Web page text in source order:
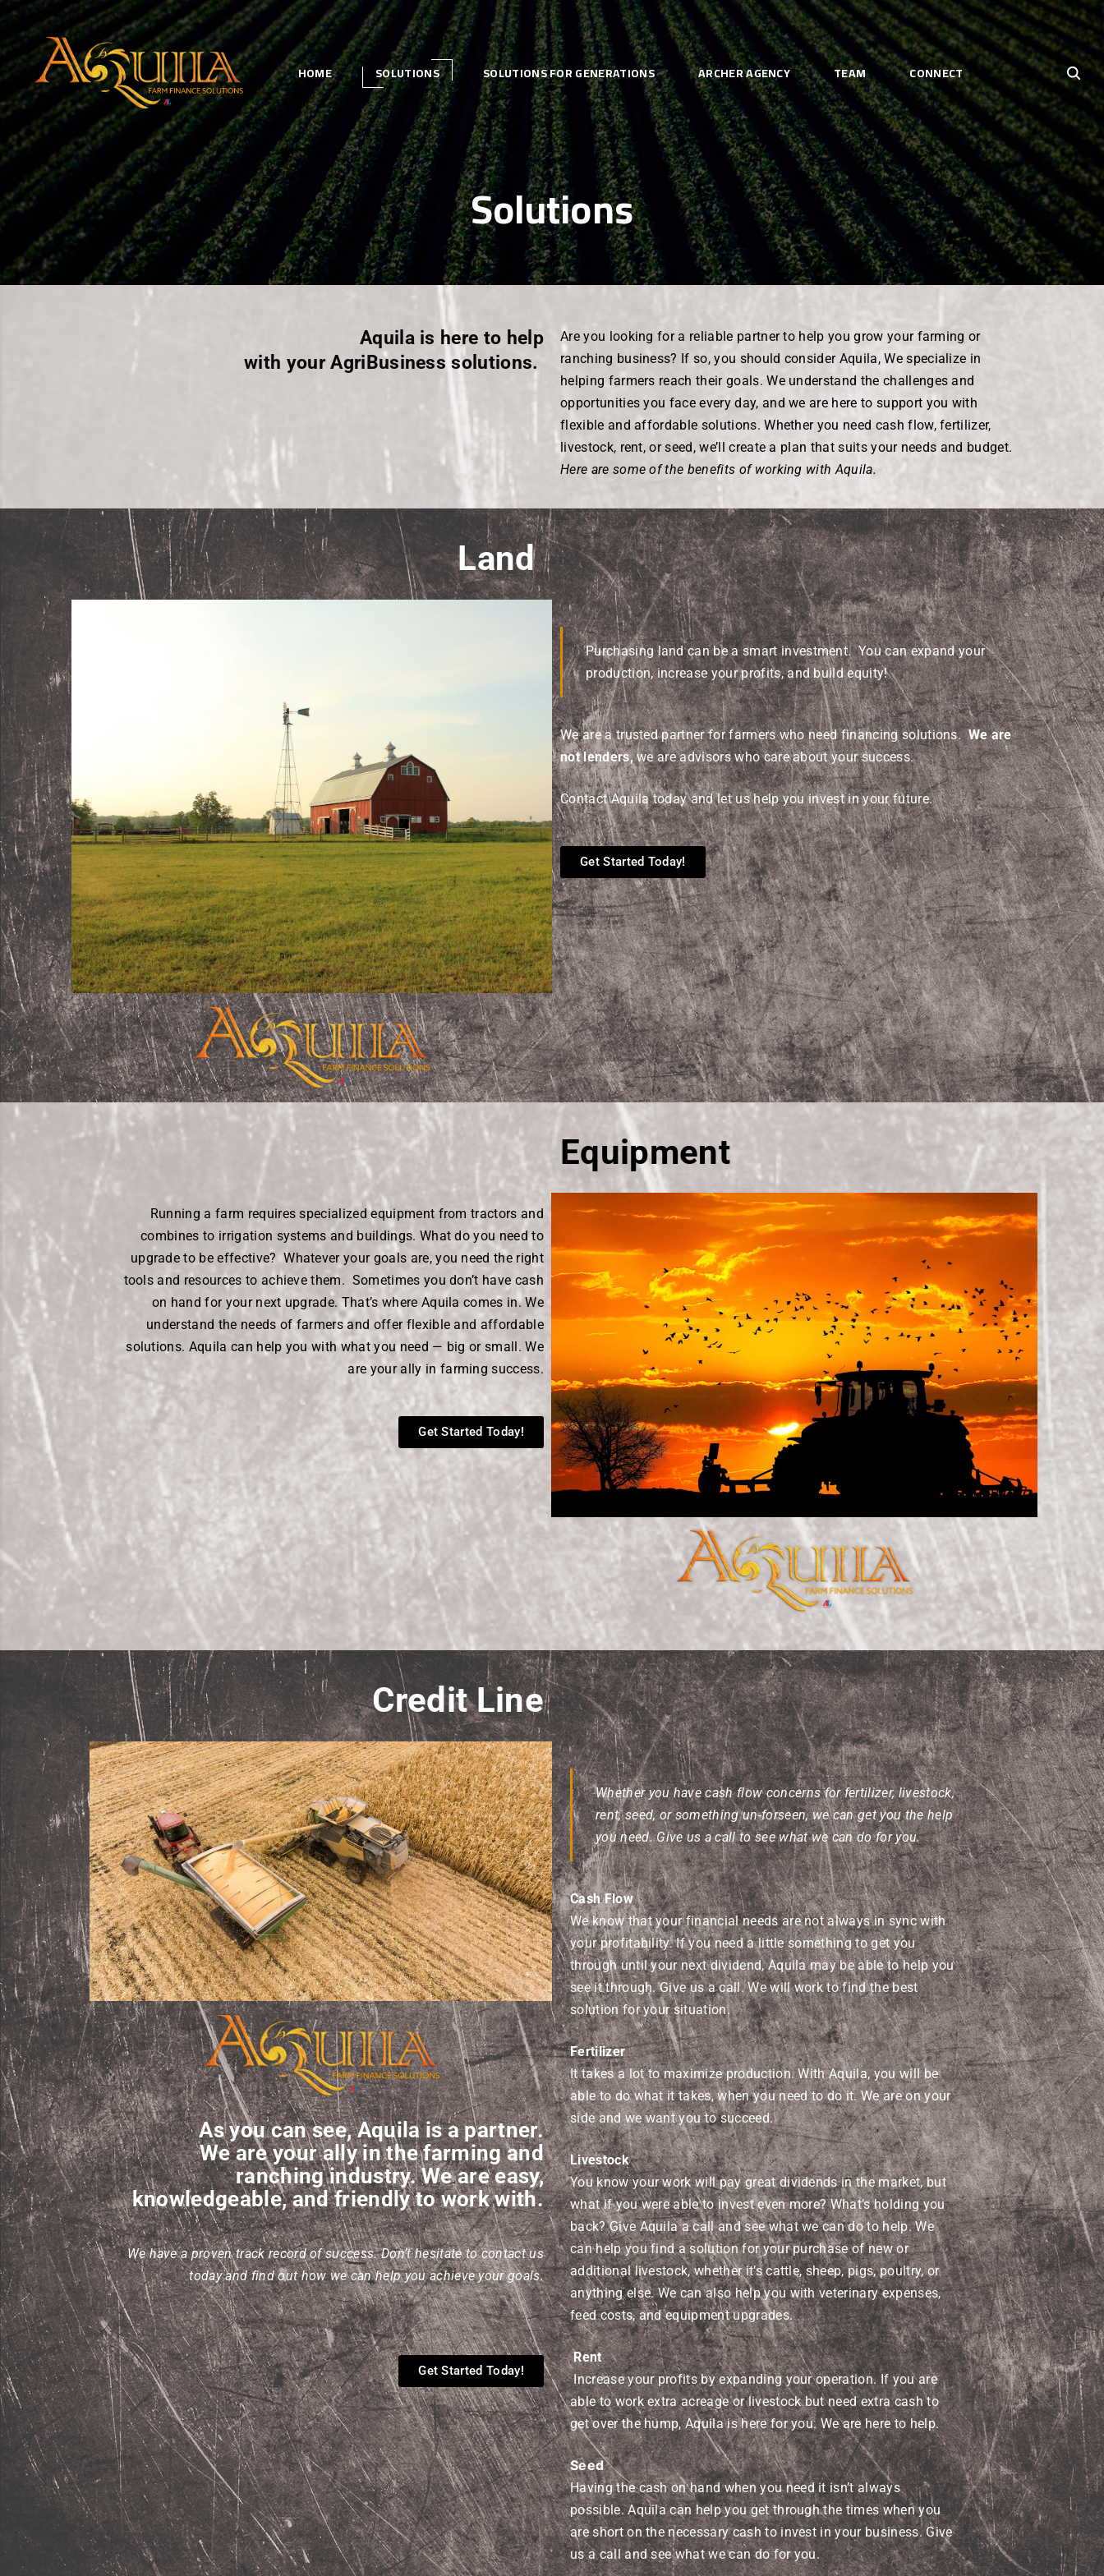
HOME SOLUTIONS SOLUTIONS FOR GENERATIONS ARCHER AGENCY TEAM CONNECT
Solutions
Aquila is here to help
with your AgriBusiness solutions.
Are you looking for a reliable partner to help you grow your farming or
ranching business? If so, you should consider Aquila, We specialize in
helping farmers reach their goals. We understand the challenges and
opportunities you face every day, and we are here to support you with
flexible and affordable solutions. Whether you need cash flow, fertilizer,
livestock, rent, or seed, we’ll create a plan that suits your needs and budget.
Here are some of the benefits of working with Aquila.
Land
Purchasing land can be a smart investment. You can expand your
production, increase your profits, and build equity!
We are a trusted partner for farmers who need financing solutions.We are
not lenders,we are advisors who care about your success.
Contact Aquila today and let us help you invest in your future.
Get Started Today!
Running a farm requires specialized equipment from tractors and
combines to irrigation systems and buildings. What do you need to
upgrade to be effective? Whatever your goals are, you need the right
tools and resources to achieve them. Sometimes you don’t have cash
on hand for your next upgrade. That’s where Aquila comes in. We
understand the needs of farmers and offer flexible and affordable
solutions. Aquila can help you with what you need — big or small. We
are your ally in farming success.
Get Started Today!
Equipment
Credit Line
As you can see, Aquila is a partner.
We are your ally in the farming and
ranching industry. We are easy,
knowledgeable, and friendly to work with.
We have a proven track record of success. Don’t hesitate to contact us
today and find out how we can help you achieve your goals.
Get Started Today!
Whether you have cash flow concerns for fertilizer, livestock,
rent, seed, or something un-forseen, we can get you the help
you need. Give us a call to see what we can do for you.
Cash Flow
We know that your financial needs are not always in sync with
your profitability. If you need a little something to get you
through until your next dividend, Aquila may be able to help you
see it through. Give us a call. We will work to find the best
solution for your situation.
Fertilizer
It takes a lot to maximize production. With Aquila, you will be
able to do what it takes, when you need to do it. We are on your
side and we want you to succeed.
Livestock
You know your work will pay great dividends in the market, but
what if you were able to invest even more? What’s holding you
back? Give Aquila a call and see what we can do to help. We
can help you find a solution for your purchase of new or
additional livestock, whether it’s cattle, sheep, pigs, poultry, or
anything else. We can also help you with veterinary expenses,
feed costs, and equipment upgrades.
Rent
Increase your profits by expanding your operation. If you are
able to work extra acreage or livestock but need extra cash to
get over the hump, Aquila is here for you. We are here to help.
Seed
Having the cash on hand when you need it isn’t always
possible. Aquila can help you get through the times when you
are short on the necessary cash to invest in your business. Give
us a call and see what we can do for you.